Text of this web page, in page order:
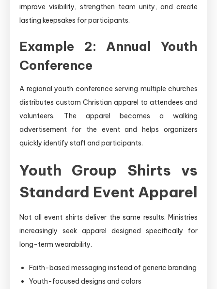
improve visibility, strengthen team unity, and create
lasting keepsakes for participants.
Example 2: Annual Youth
Conference
A regional youth conference serving multiple churches
distributes custom Christian apparel to attendees and
volunteers. The apparel becomes a walking
advertisement for the event and helps organizers
quickly identify staff and participants.
Youth Group Shirts vs
Standard Event Apparel
Not all event shirts deliver the same results. Ministries
increasingly seek apparel designed specifically for
long-term wearability.
Faith-based messaging instead of generic branding
Youth-focused designs and colors